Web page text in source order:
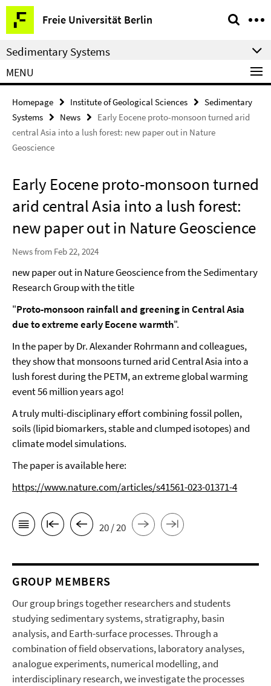
Springe
direkt
zu
Inhalt
Freie Universität Berlin
Service
Navigation
Sedimentary Systems
MENU
Homepage Institute of Geological Sciences
Sedimentary
Systems
News
Early Eocene proto-monsoon turned arid
central Asia into a lush forest: new paper out in Nature
Geoscience
Early Eocene proto-monsoon turned
arid central Asia into a lush forest:
new paper out in Nature Geoscience
News from Feb 22, 2024
new paper out in Nature Geoscience from the Sedimentary
Research Group with the title
"Proto-monsoon rainfall and greening in Central Asia
due to extreme early Eocene warmth".
In the paper by Dr. Alexander Rohrmann and colleagues,
they show that monsoons turned arid Central Asia into a
lush forest during the PETM, an extreme global warming
event 56 million years ago!
A truly multi-disciplinary effort combining fossil pollen,
soils (lipid biomarkers, stable and clumped isotopes) and
climate model simulations.
The paper is available here:
https://www.nature.com/articles/s41561-023-01371-4
20 / 20
GROUP MEMBERS
Our group brings together researchers and students
studying sedimentary systems, stratigraphy, basin
analysis, and Earth-surface processes. Through a
combination of field observations, laboratory analyses,
analogue experiments, numerical modelling, and
interdisciplinary research, we investigate the processes